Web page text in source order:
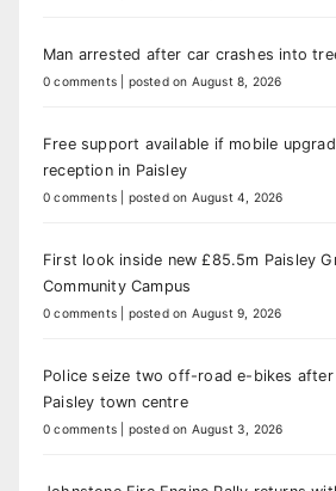
Man arrested after car crashes into
0 comments posted on August 8, 2026
Free support available if mobile
reception in Paisley
0 comments posted on August 4, 2026
First look inside new £85.5m Paisley
Community Campus
0 comments posted on August 9, 2026
Police seize two off-road e-bikes
Paisley town centre
0 comments posted on August 3, 2026